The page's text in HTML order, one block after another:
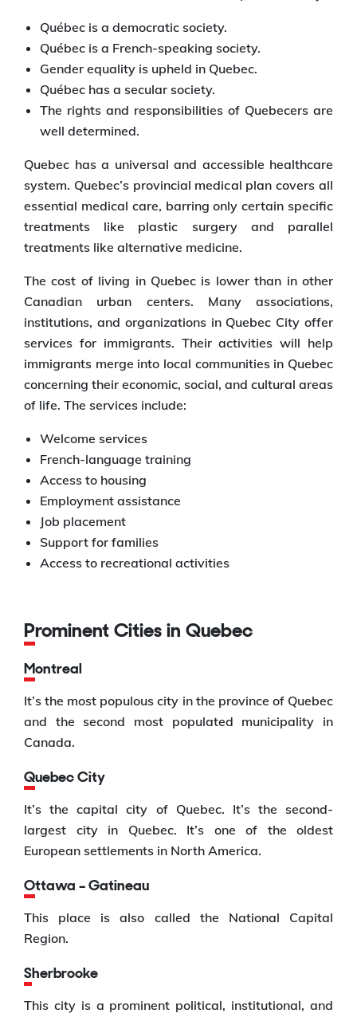
Québec is a democratic society.
Québec is a French-speaking society.
Gender equality is upheld in Quebec.
Québec has a secular society.
The rights and responsibilities of Quebecers are
well determined.
Quebec has a universal and accessible healthcare
system. Quebec’s provincial medical plan covers all
essential medical care, barring only certain specific
treatments like plastic surgery and parallel
treatments like alternative medicine.
The cost of living in Quebec is lower than in other
Canadian urban centers. Many associations,
institutions, and organizations in Quebec City offer
services for immigrants. Their activities will help
immigrants merge into local communities in Quebec
concerning their economic, social, and cultural areas
of life. The services include:
Welcome services
French-language training
Access to housing
Employment assistance
Job placement
Support for families
Access to recreational activities
Prominent Cities in Quebec
Montreal
It’s the most populous city in the province of Quebec
and the second most populated municipality in
Canada.
Quebec City
It’s the capital city of Quebec. It’s the second-
largest city in Quebec. It’s one of the oldest
European settlements in North America.
Ottawa – Gatineau
This place is also called the National Capital
Region.
Sherbrooke
This city is a prominent political, institutional, and